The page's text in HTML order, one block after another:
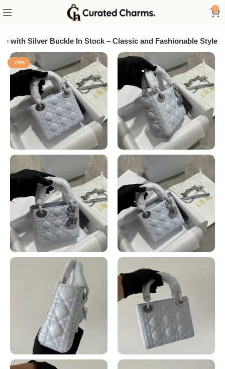
0
with Silver Buckle In Stock – Classic and Fashionable Style
-78%